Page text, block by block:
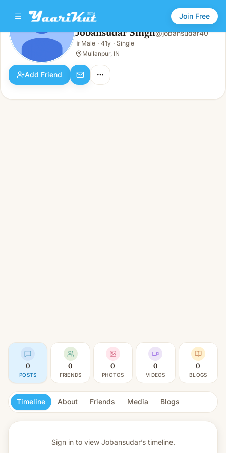
Join Free
Jobansudar Singh
Male · 41y · Single
Jobansudar Singh@jobansudar40
👨 Male · 41y · Single
Mullanpur, IN
Add Friend
0
POSTS
0
FRIENDS
0
PHOTOS
0
VIDEOS
0
BLOGS
Timeline About Friends Media Blogs
Sign in to view Jobansudar’s timeline.